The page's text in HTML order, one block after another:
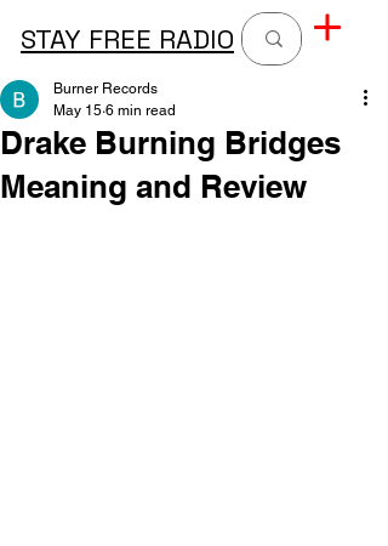
STAY FREE RADIO
Drake Burning Bridges
Meaning and Review
Burner Records
May 15 6 min read